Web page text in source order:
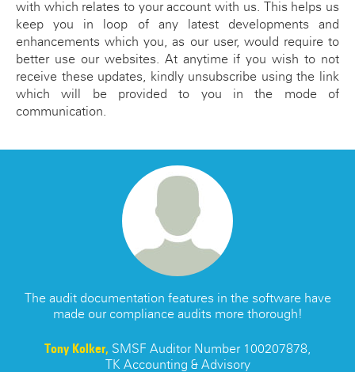
with which relates to your account with us. This helps us
keep you in loop of any latest developments and
enhancements which you, as our user, would require to
better use our websites. At anytime if you wish to not
receive these updates, kindly unsubscribe using the link
which will be provided to you in the mode of
communication.
The audit documentation features in the software have
made our compliance audits more thorough!
Tony Kolker, SMSF Auditor Number 100207878,
TK Accounting & Advisory